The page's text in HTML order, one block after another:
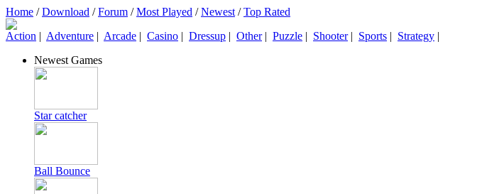
Home /Download /Forum /Most Played /Newest /Top Rated
Action | Adventure | Arcade | Casino | Dressup | Other| Puzzle | Shooter| Sports | Strategy |
Newest Games
Star catcher
Ball Bounce